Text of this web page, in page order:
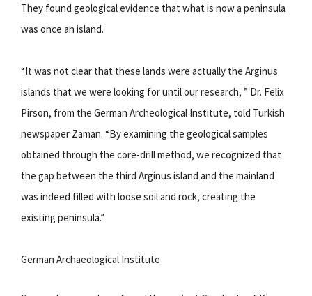
They found geological evidence that what is now a peninsula
was once an island.
“It was not clear that these lands were actually the Arginus
islands that we were looking for until our research, ” Dr. Felix
Pirson, from the German Archeological Institute, told Turkish
newspaper Zaman. “By examining the geological samples
obtained through the core-drill method, we recognized that
the gap between the third Arginus island and the mainland
was indeed filled with loose soil and rock, creating the
existing peninsula.”
German Archaeological Institute